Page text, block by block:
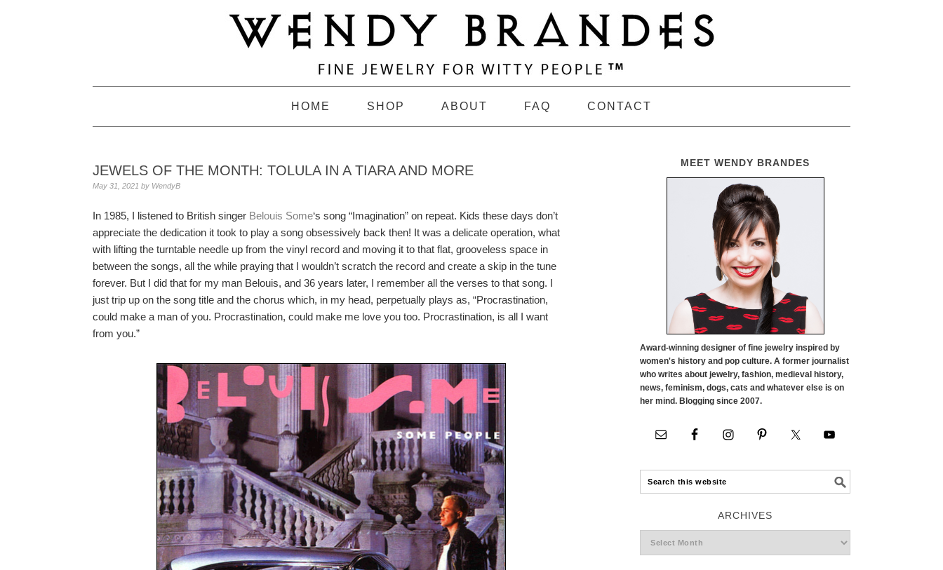
HOME SHOP ABOUT FAQ CONTACT
JEWELS OF THE MONTH: TOLULA IN A TIARA AND MORE
May 31, 2021 by WendyB
In 1985, I listened to British singer Belouis Some‘s song “Imagination” on repeat. Kids these days don’t
appreciate the dedication it took to play a song obsessively back then! It was a delicate operation, what
with lifting the turntable needle up from the vinyl record and moving it to that flat, grooveless space in
between the songs, all the while praying that I wouldn’t scratch the record and create a skip in the tune
forever. But I did that for my man Belouis, and 36 years later, I remember all the verses to that song. I
just trip up on the song title and the chorus which, in my head, perpetually plays as, “Procrastination,
could make a man of you. Procrastination, could make me love you too. Procrastination, is all I want
from you.”
MEET WENDY BRANDES
Award-winning designer of fine jewelry inspired by
women's history and pop culture. A former journalist
who writes about jewelry, fashion, medieval history,
news, feminism, dogs, cats and whatever else is on
her mind. Blogging since 2007.
ARCHIVES